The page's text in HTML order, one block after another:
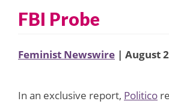
FBI Probe
Feminist Newswire | August
In an exclusive report, Politico